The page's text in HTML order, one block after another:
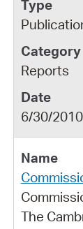
Reports
6/30/2010
The